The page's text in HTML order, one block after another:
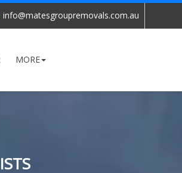
info@matesgroupremovals.com.au
MORE